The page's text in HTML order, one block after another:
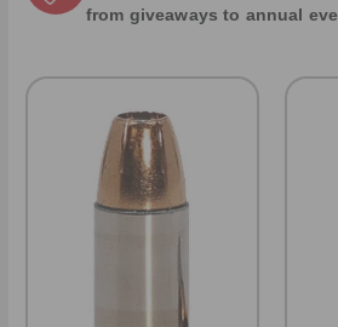
from giveaways to annual